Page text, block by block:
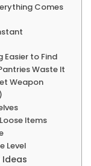
Comes
Easier to Find
Waste It
Weapon
Items
Level
Ideas